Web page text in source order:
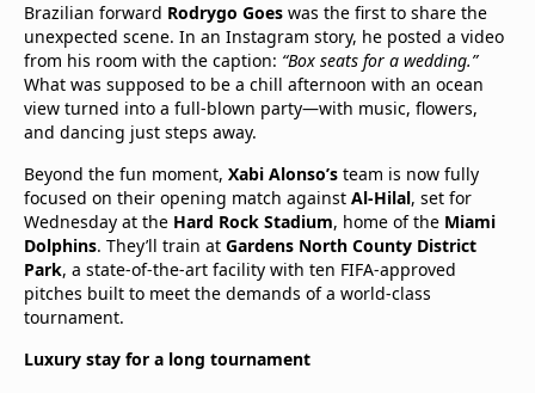
Brazilian forward Rodrygo Goes was the first to share the
unexpected scene. In an Instagram story, he posted a video
from his room with the caption: “Box seats for a wedding.”
What was supposed to be a chill afternoon with an ocean
view turned into a full-blown party—with music, flowers,
and dancing just steps away.
Beyond the fun moment, Xabi Alonso’s team is now fully
focused on their opening match against Al-Hilal, set for
Wednesday at the Hard Rock Stadium, home of the Miami
Dolphins. They’ll train at Gardens North County District
Park, a state-of-the-art facility with ten FIFA-approved
pitches built to meet the demands of a world-class
tournament.
Luxury stay for a long tournament